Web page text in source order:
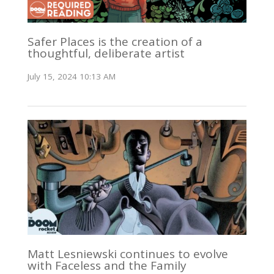
Safer Places is the creation of a
thoughtful, deliberate artist
July 15, 2024 10:13 AM
Matt Lesniewski continues to evolve
with Faceless and the Family